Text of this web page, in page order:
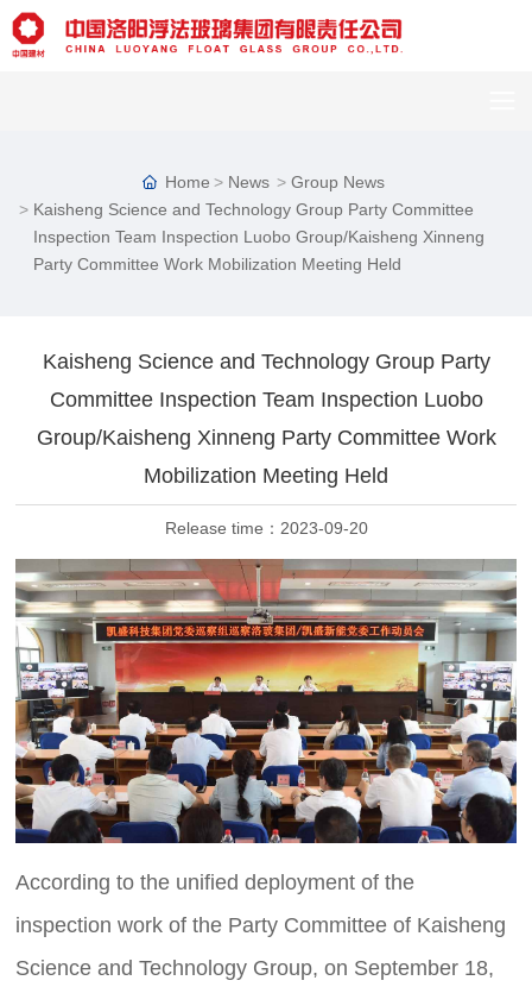
Home News
Group News
Kaisheng Science and Technology Group Party Committee
Inspection Team Inspection Luobo Group/Kaisheng Xinneng
Party Committee Work Mobilization Meeting Held
Kaisheng Science and Technology Group Party
Committee Inspection Team Inspection Luobo
Group/Kaisheng Xinneng Party Committee Work
Mobilization Meeting Held
Release time： 2023-09-20
According to the unified deployment of the
inspection work of the Party Committee of Kaisheng
Science and Technology Group, on September 18,